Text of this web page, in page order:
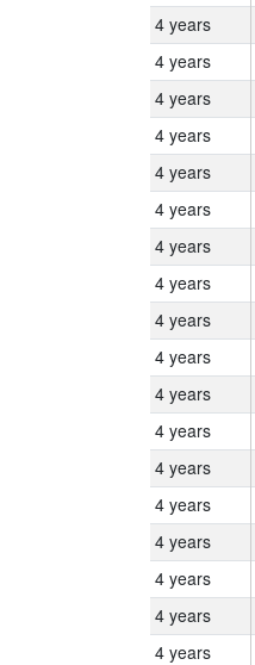
4 years
4 years
4 years
4 years
4 years
4 years
4 years
4 years
4 years
4 years
4 years
4 years
4 years
4 years
4 years
4 years
4 years
4 years